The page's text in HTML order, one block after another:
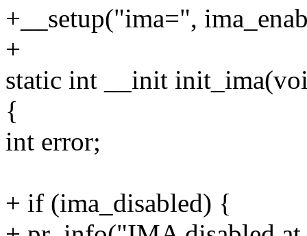
+__setup("ima=",
+
static int __init
{
int error;
+ if (ima_disabled) {